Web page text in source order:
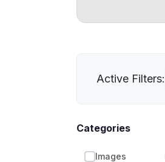
Active Filters:
Categories
Images